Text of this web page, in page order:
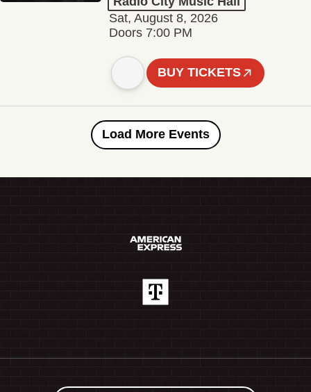
Sat, August 8, 2026
Doors 7:00 PM
BUY TICKETS
Load More Events